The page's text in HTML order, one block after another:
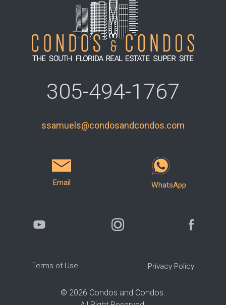
305-494-1767
ssamuels@condosandcondos.com
Email WhatsApp
Terms of Use Privacy Policy
© 2026 Condos and Condos.